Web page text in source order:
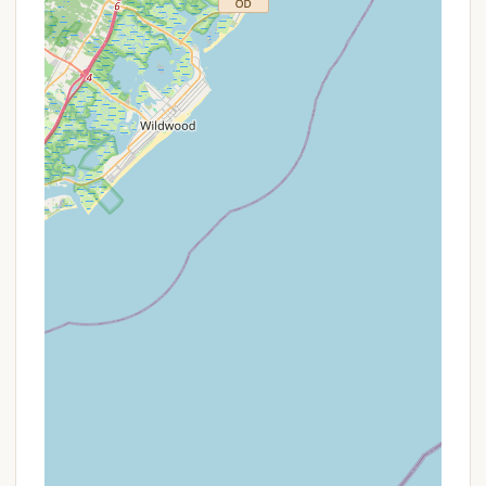
contact details:
Address:1535 US-9 N, CAPE MAY CH, NJ 08210,
USA
Phone:(609) 465-4517
Mobile Phone:+1 609-465-4517
When calling, be prepared to provide your
Thousand Trails membership details if applicable, or
inquire about non-member rates and availability. It's
advisable to confirm specific rules and regulations,
such as arrival times, as these can vary and impact
Conclusion: Why This Place is Suitable for Locals
primary suitability stems from its strategic location;